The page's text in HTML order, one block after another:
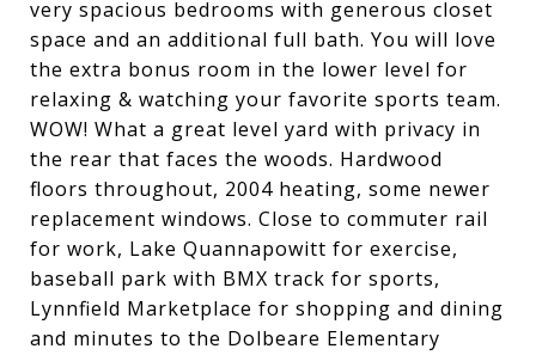
very spacious bedrooms with generous closet
space and an additional full bath. You will love
the extra bonus room in the lower level for
relaxing & watching your favorite sports team.
WOW! What a great level yard with privacy in
the rear that faces the woods. Hardwood
floors throughout, 2004 heating, some newer
replacement windows. Close to commuter rail
for work, Lake Quannapowitt for exercise,
baseball park with BMX track for sports,
Lynnfield Marketplace for shopping and dining
and minutes to the Dolbeare Elementary